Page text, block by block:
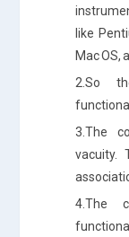
like
Mac OS,
2.So
3.The
vacuity.
4.The